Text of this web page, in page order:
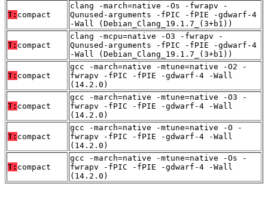
T: compact
clang -march=native -Os -fwrapv -
Qunused-arguments -fPIC -fPIE -gdwarf-4
-Wall (Debian_Clang_19.1.7_(3+b1))
T: compact
clang -mcpu=native -O3 -fwrapv -
Qunused-arguments -fPIC -fPIE -gdwarf-4
-Wall (Debian_Clang_19.1.7_(3+b1))
T: compact
gcc -march=native -mtune=native -O2 -
fwrapv -fPIC -fPIE -gdwarf-4 -Wall
(14.2.0)
T: compact
gcc -march=native -mtune=native -O3 -
fwrapv -fPIC -fPIE -gdwarf-4 -Wall
(14.2.0)
T: compact
gcc -march=native -mtune=native -O -
fwrapv -fPIC -fPIE -gdwarf-4 -Wall
(14.2.0)
T: compact
gcc -march=native -mtune=native -Os -
fwrapv -fPIC -fPIE -gdwarf-4 -Wall
(14.2.0)